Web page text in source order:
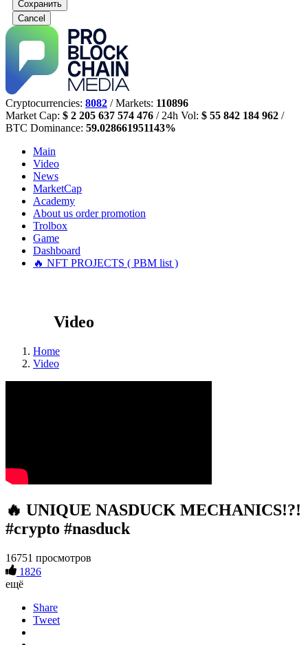
Сохранить
Cancel
Cryptocurrencies: 8082 / Markets: 110896
Market Cap: $ 2 205 637 574 476 / 24h Vol: $ 55 842 184 962 /
BTC Dominance: 59.028661951143%
Main
Video
News
MarketCap
Academy
About us order promotion
Trolbox
Game
Dashboard
🔥 NFT PROJECTS ( PBM list )
Video
Home
Video
🔥 UNIQUE NASDUCK MECHANICS!?!
#crypto #nasduck
16751 просмотров
1826
ещё
Share
Tweet